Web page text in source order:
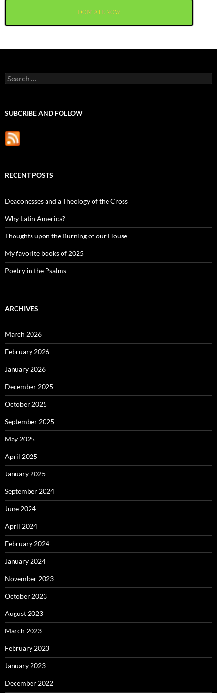
DONTATE NOW
Search
for:
SUBCRIBE AND FOLLOW
RECENT POSTS
Deaconesses and a Theology of the Cross
Why Latin America?
Thoughts upon the Burning of our House
My favorite books of 2025
Poetry in the Psalms
ARCHIVES
March 2026
February 2026
January 2026
December 2025
October 2025
September 2025
May 2025
April 2025
January 2025
September 2024
June 2024
April 2024
February 2024
January 2024
November 2023
October 2023
August 2023
March 2023
February 2023
January 2023
December 2022